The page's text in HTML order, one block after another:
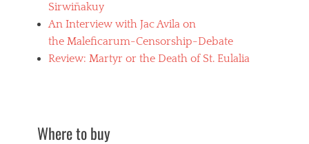
Sirwiñakuy
An Interview with Jac Avila on
the Maleficarum-Censorship-Debate
Review: Martyr or the Death of St. Eulalia
Where to buy